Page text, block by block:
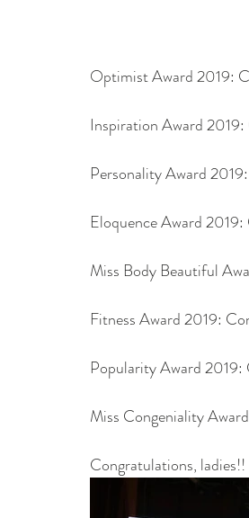
Optimist Award 2019:
Inspiration Award
Personality Award
Eloquence Award
Miss Body Beautiful
Fitness Award 2019:
Popularity Award
Miss Congeniality
Congratulations,